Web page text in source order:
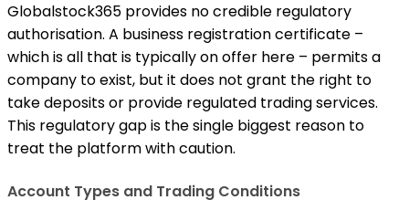
Globalstock365 provides no credible regulatory
authorisation. A business registration certificate –
which is all that is typically on offer here – permits a
company to exist, but it does not grant the right to
take deposits or provide regulated trading services.
This regulatory gap is the single biggest reason to
treat the platform with caution.
Account Types and Trading Conditions